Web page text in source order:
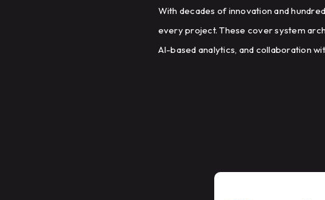
With decades of innovation and
every project. These cover system
AI-based analytics, and collaboration